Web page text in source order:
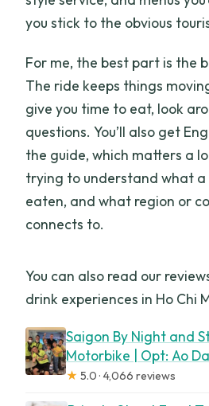
you stick to the obvious
For me, the best part is the
The ride keeps things
give you time to eat, look
questions. You’ll also get
the guide, which matters a
trying to understand what a
eaten, and what region or
connects to.
You can also read our
drink experiences in Ho Chi
Saigon By Night and
Motorbike | Opt: Ao
★ 5.0 · 4,066 reviews